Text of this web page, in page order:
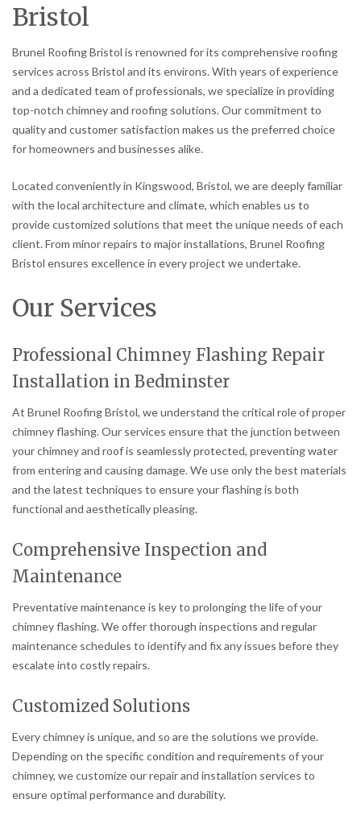
Bristol
Brunel Roofing Bristol is renowned for its comprehensive roofing
services across Bristol and its environs. With years of experience
and a dedicated team of professionals, we specialize in providing
top-notch chimney and roofing solutions. Our commitment to
quality and customer satisfaction makes us the preferred choice
for homeowners and businesses alike.
Located conveniently in Kingswood, Bristol, we are deeply familiar
with the local architecture and climate, which enables us to
provide customized solutions that meet the unique needs of each
client. From minor repairs to major installations, Brunel Roofing
Bristol ensures excellence in every project we undertake.
Our Services
Professional Chimney Flashing Repair
Installation in Bedminster
At Brunel Roofing Bristol, we understand the critical role of proper
chimney flashing. Our services ensure that the junction between
your chimney and roof is seamlessly protected, preventing water
from entering and causing damage. We use only the best materials
and the latest techniques to ensure your flashing is both
functional and aesthetically pleasing.
Comprehensive Inspection and
Maintenance
Preventative maintenance is key to prolonging the life of your
chimney flashing. We offer thorough inspections and regular
maintenance schedules to identify and fix any issues before they
escalate into costly repairs.
Customized Solutions
Every chimney is unique, and so are the solutions we provide.
Depending on the specific condition and requirements of your
chimney, we customize our repair and installation services to
ensure optimal performance and durability.